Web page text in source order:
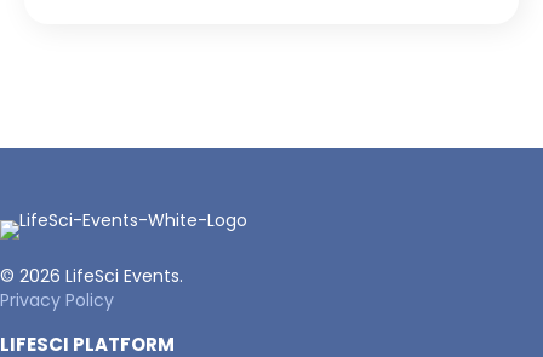
© 2026 LifeSci Events.
Privacy Policy
LIFESCI PLATFORM